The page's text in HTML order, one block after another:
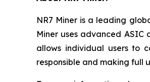
NR7 Miner is a leading
Miner uses advanced
allows individual users to
responsible and making full